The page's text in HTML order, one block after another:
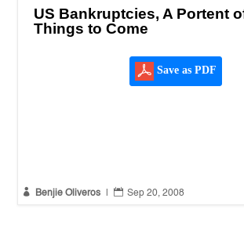
US Bankruptcies, A Portent
Things to Come
Save as PDF
 Benjie Oliveros  Sep 20, 2008